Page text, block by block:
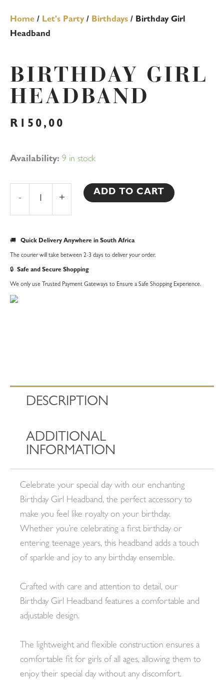
Home / Let's Party/ Birthdays / Birthday Girl
Headband
BIRTHDAY GIRL
HEADBAND
R 150,00
Availability: 9 in stock
-
Birthday
+
ADD TO CART
🚚 Quick Delivery Anywhere in South Africa
The courier will take between 2-3 days to deliver your order.
🔒 Safe and Secure Shopping
We only use Trusted Payment Gateways to Ensure a Safe Shopping Experience.
DESCRIPTION
ADDITIONAL
INFORMATION
Celebrate your special day with our enchanting
Birthday Girl Headband, the perfect accessory to
make you feel like royalty on your birthday.
Whether you’re celebrating a first birthday or
entering teenage years, this headband adds a touch
of sparkle and joy to any birthday ensemble.
Crafted with care and attention to detail, our
Birthday Girl Headband features a comfortable and
adjustable design.
The lightweight and flexible construction ensures a
comfortable fit for girls of all ages, allowing them to
enjoy their special day without any discomfort.